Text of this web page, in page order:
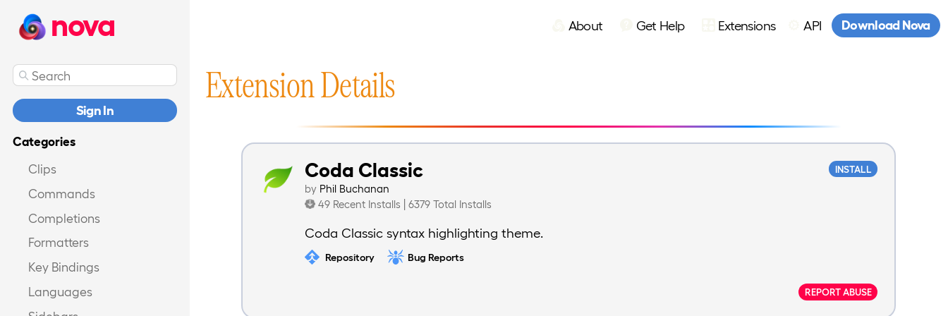
nova About Get Help Extensions API Download Nova
Sign In
Categories
Clips
Commands
Completions
Formatters
Key Bindings
Languages
Extension Details
INSTALL
Coda Classic
by Phil Buchanan
49 Recent Installs | 6379 Total Installs
Coda Classic syntax highlighting theme.
Repository Bug Reports
REPORT ABUSE